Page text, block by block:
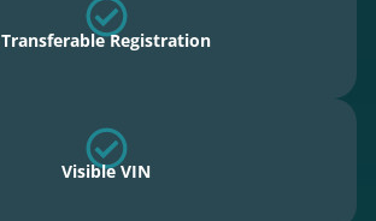
Transferable Registration
Visible VIN